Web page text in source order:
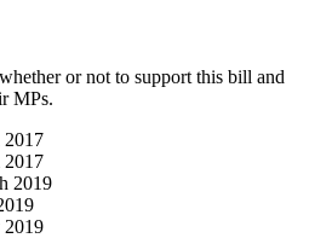
or not to support this bill and
MPs.
2017
2019
2019